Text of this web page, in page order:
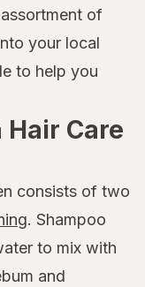
of
your local
to help you
Care
consists of two
. Shampoo
to mix with
and